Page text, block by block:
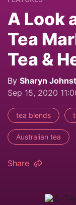
A Look
Tea
Tea &
By Sharyn
Sep 15, 2020
tea blends
Australian tea
Share